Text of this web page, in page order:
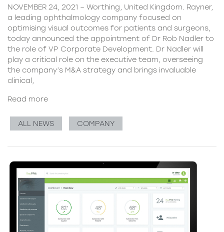
NOVEMBER 24, 2021 – Worthing, United Kingdom. Rayner,
a leading ophthalmology company focused on
optimising visual outcomes for patients and surgeons,
today announced the appointment of Dr Rob Nadler to
the role of VP Corporate Development. Dr Nadler will
play a critical role on the executive team, overseeing
the company’s M&A strategy and brings invaluable
clinical,
Read more
ALL NEWS COMPANY